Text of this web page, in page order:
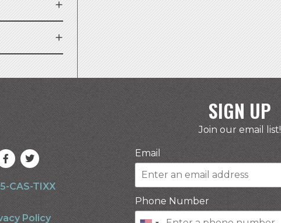
CAS-TIXX
Policy
SIGN UP
Join our email list!
Email
Phone Number